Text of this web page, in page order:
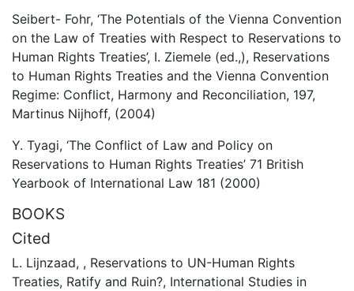
Seibert- Fohr, ‘The Potentials of the Vienna Convention
on the Law of Treaties with Respect to Reservations to
Human Rights Treaties’, I. Ziemele (ed.,), Reservations
to Human Rights Treaties and the Vienna Convention
Regime: Conflict, Harmony and Reconciliation, 197,
Martinus Nijhoff, (2004)
Y. Tyagi, ‘The Conflict of Law and Policy on
Reservations to Human Rights Treaties’ 71 British
Yearbook of International Law 181 (2000)
BOOKS
Cited
L. Lijnzaad, , Reservations to UN-Human Rights
Treaties, Ratify and Ruin?, International Studies in